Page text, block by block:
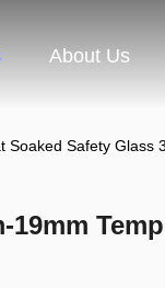
About Us
Soaked Safety Glass
19mm